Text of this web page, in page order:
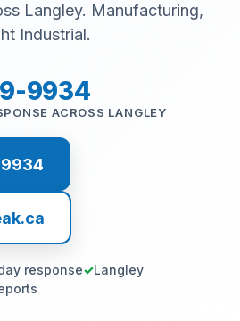
Langley. Manufacturing,
Industrial.
9934
ACROSS LANGLEY
response
Langley